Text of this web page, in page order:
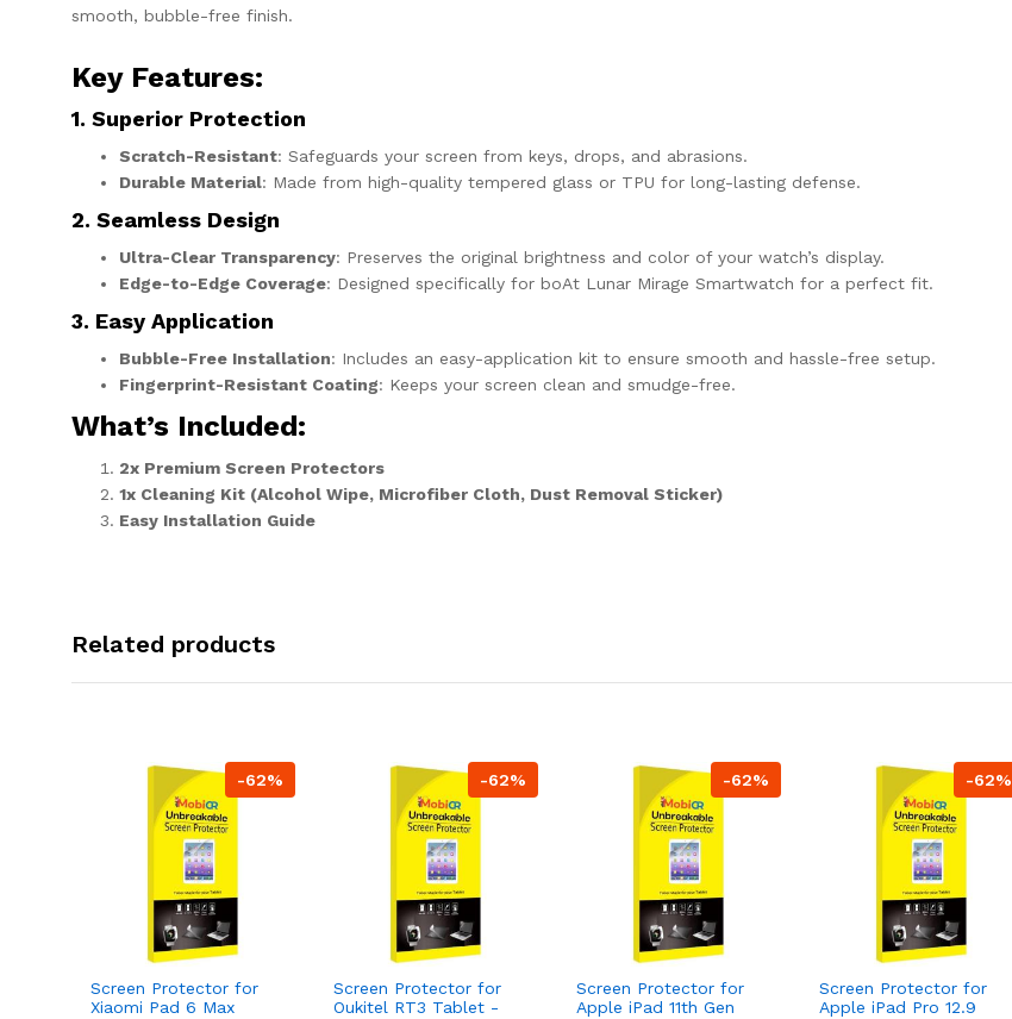
smooth, bubble-free finish.
Key Features:
1. Superior Protection
Scratch-Resistant: Safeguards your screen from keys, drops, and abrasions.
Durable Material: Made from high-quality tempered glass or TPU for long-lasting defense.
2. Seamless Design
Ultra-Clear Transparency: Preserves the original brightness and color of your watch’s display.
Edge-to-Edge Coverage: Designed specifically for boAt Lunar Mirage Smartwatch for a perfect fit.
3. Easy Application
Bubble-Free Installation: Includes an easy-application kit to ensure smooth and hassle-free setup.
Fingerprint-Resistant Coating: Keeps your screen clean and smudge-free.
What’s Included:
2x Premium Screen Protectors
1x Cleaning Kit (Alcohol Wipe, Microfiber Cloth, Dust Removal Sticker)
Easy Installation Guide
Related products
-62%
Screen Protector for
Xiaomi Pad 6 Max
-62%
Screen Protector for
Oukitel RT3 Tablet -
-62%
Screen Protector for
Apple iPad 11th Gen
-62%
Screen Protector for
Apple iPad Pro 12.9